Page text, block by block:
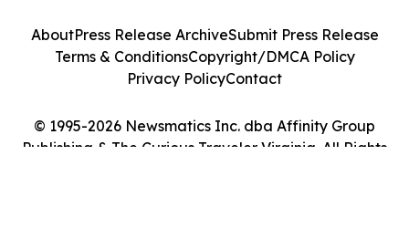
© 1995-2026 Newsmatics Inc. dba Affinity Group
Publishing & The Curious Traveler Virginia. All Rights
AboutPress Release ArchiveSubmit Press Release
Terms & ConditionsCopyright/DMCA Policy
Privacy PolicyContact